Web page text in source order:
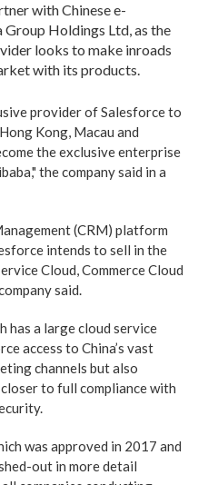
with Chinese e-
Holdings Ltd, as the
looks to make inroads
with its products.
provider of Salesforce to
Kong, Macau and
the exclusive enterprise
the company said in a
(CRM) platform
intends to sell in the
Cloud, Commerce Cloud
said.
has a large cloud service
access to China’s vast
channels but also
to full compliance with
was approved in 2017 and
out in more detail